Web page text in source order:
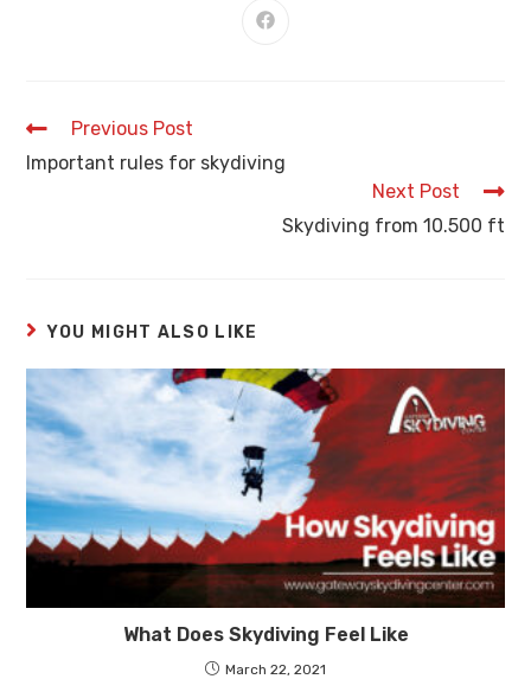
Previous Post
Important rules for skydiving
Next Post
Skydiving from 10.500 ft
YOU MIGHT ALSO LIKE
What Does Skydiving Feel Like
March 22, 2021